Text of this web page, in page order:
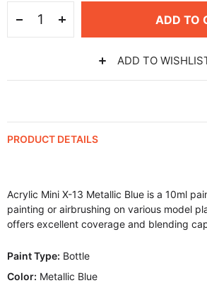
ADD TO
ADD TO
PRODUCT DETAILS
Acrylic Mini X-13 Metallic Blue is a 10ml
painting or airbrushing on various model
offers excellent coverage and blending
Paint Type: Bottle
Color: Metallic Blue